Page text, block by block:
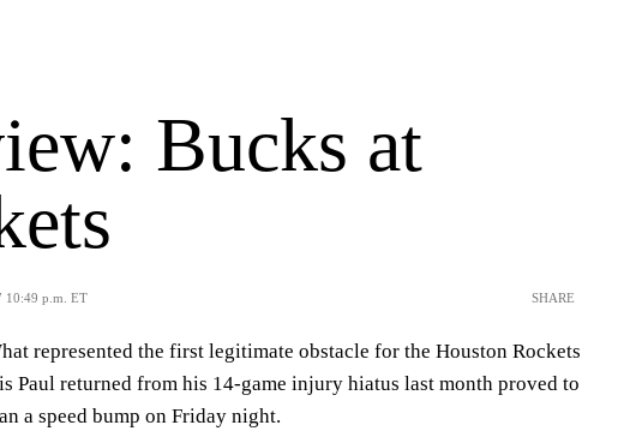
Bucks at
10:49 p.m. ET SHARE
represented the first legitimate obstacle for the Houston Rockets
Paul returned from his 14-game injury hiatus last month proved to
a speed bump on Friday night.